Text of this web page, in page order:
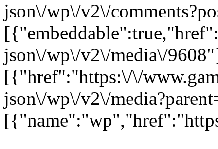
json\/wp\/v2\/
json\/wp\/v2\/media\/
[{"href":"https:\/\/
json\/wp\/v2\/